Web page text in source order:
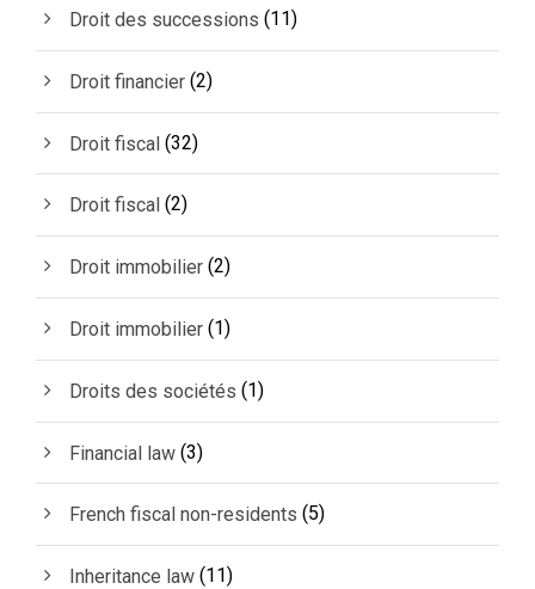
Droit des successions (11)
Droit financier (2)
Droit fiscal (32)
Droit fiscal (2)
Droit immobilier (2)
Droit immobilier (1)
Droits des sociétés (1)
Financial law (3)
French fiscal non-residents (5)
Inheritance law (11)